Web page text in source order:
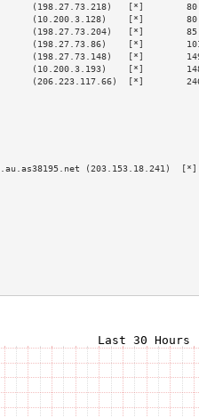
(198.27.73.218)   [*]
[*]
(198.27.73.204)   [*]
(198.27.73.86)    [*]
(198.27.73.148)   [*]
[*]
(206.223.117.66)  [*]
(203.153.18.241)